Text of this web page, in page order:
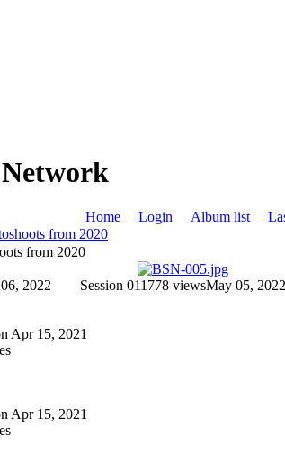
Home Login Album list
from 2020
from 2020
2022 Session 011 778 viewsMay 05, 2022
Apr 15, 2021
Apr 15, 2021